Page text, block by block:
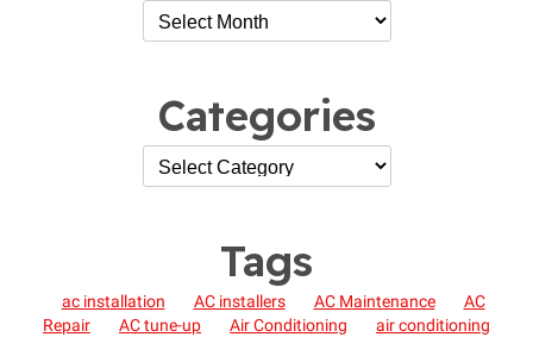
Categories
Tags
ac installation AC installers AC Maintenance
AC
Repair
AC tune-up Air Conditioning
air conditioning